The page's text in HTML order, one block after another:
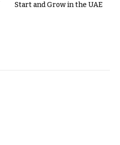
Start and Grow in the UAE